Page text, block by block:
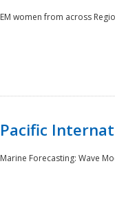
EM women from across
Pacific
Marine Forecasting: Wave